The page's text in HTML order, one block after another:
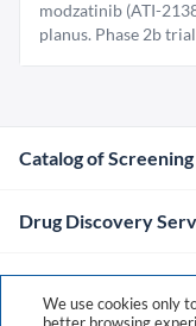
modzatinib (ATI-
planus. Phase 2b
Catalog of
Drug Discovery
Company
We use cookies only